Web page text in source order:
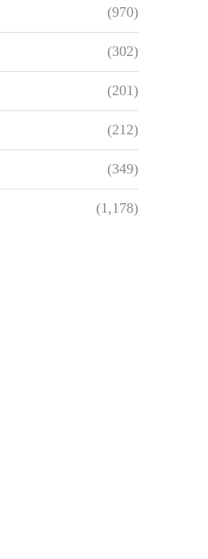
(970)
(302)
(201)
(212)
(349)
(1,178)